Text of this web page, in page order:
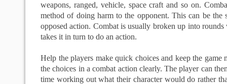
weapons, ranged, vehicle, space craft and so on.
method of doing harm to the opponent. This can be the
opposed action. Combat is usually broken up into rounds
takes it in turn to do an action.
Help the players make quick choices and keep the game
the choices in a combat action clearly. The player can
time working out what their character would do rather